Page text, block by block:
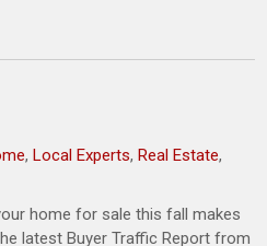
,Local Experts,Real Estate,
home for sale this fall makes
latest Buyer Traffic Report from